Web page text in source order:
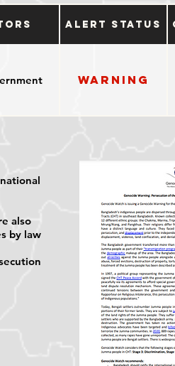
Alert Status
Warning
also
by law